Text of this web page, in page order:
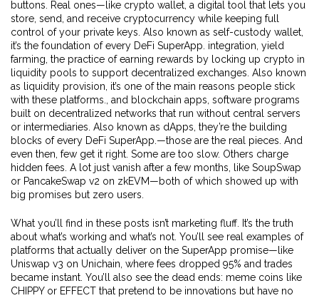
buttons. Real ones—like crypto wallet a digital tool that lets you
store, send, and receive cryptocurrency while keeping full
control of your private keys . Also known as self-custody wallet
it’s the foundation of every DeFi SuperApp. integration, yield
farming the practice of earning rewards by locking up crypto in
liquidity pools to support decentralized exchanges . Also known
as
liquidity provision , it’s one of the main reasons people stick
with these platforms.
, and blockchain apps software programs
built on decentralized networks that run without central servers
or intermediaries . Also known as dApps , they’re the building
blocks of every DeFi SuperApp. —those are the real pieces. And
even then, few get it right. Some are too slow. Others charge
hidden fees. A lot just vanish after a few months, like SoupSwap
or PancakeSwap v2 on zkEVM—both of which showed up with
big promises but zero users.
What you’ll find in these posts isn’t marketing fluff. It’s the truth
about what’s working and what’s not. You’ll see real examples of
platforms that actually deliver on the SuperApp promise—like
Uniswap v3 on Unichain, where fees dropped 95% and trades
became instant. You’ll also see the dead ends: meme coins like
CHIPPY or EFFECT that pretend to be innovations but have no